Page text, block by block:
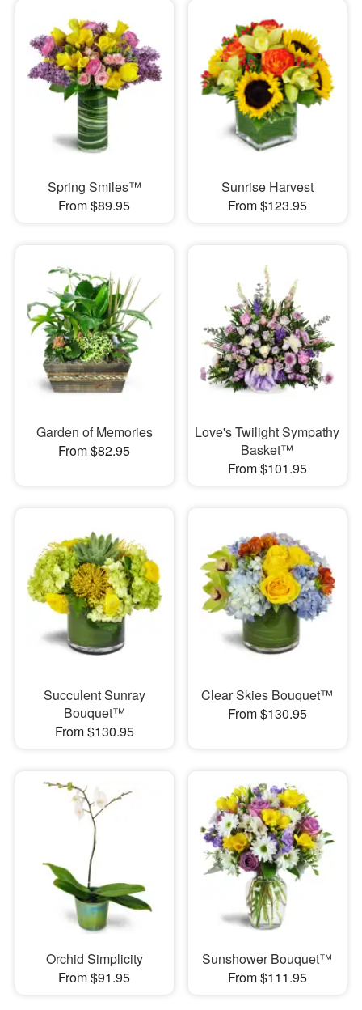
Spring Smiles™
From $89.95
Sunrise Harvest
From $123.95
Garden of Memories
From $82.95
Love's Twilight Sympathy
Basket™
From $101.95
Succulent Sunray
Bouquet™
From $130.95
Clear Skies Bouquet™
From $130.95
Orchid Simplicity
From $91.95
Sunshower Bouquet™
From $111.95